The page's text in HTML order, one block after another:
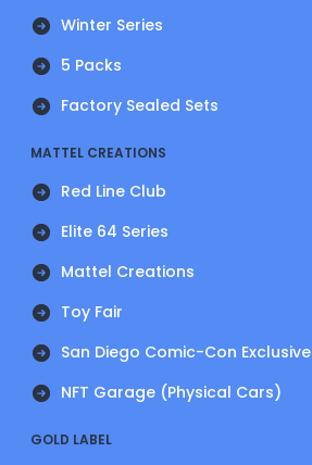
Winter Series
5 Packs
Factory Sealed Sets
MATTEL CREATIONS
Red Line Club
Elite 64 Series
Mattel Creations
Toy Fair
San Diego Comic-Con Exclusive
NFT Garage (Physical Cars)
GOLD LABEL